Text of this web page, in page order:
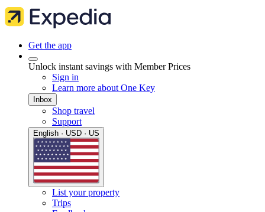
Get the app
Unlock instant savings with Member Prices
Sign in
Learn more about One Key
Inbox
Shop travel
Support
English · USD · US
List your property
Trips